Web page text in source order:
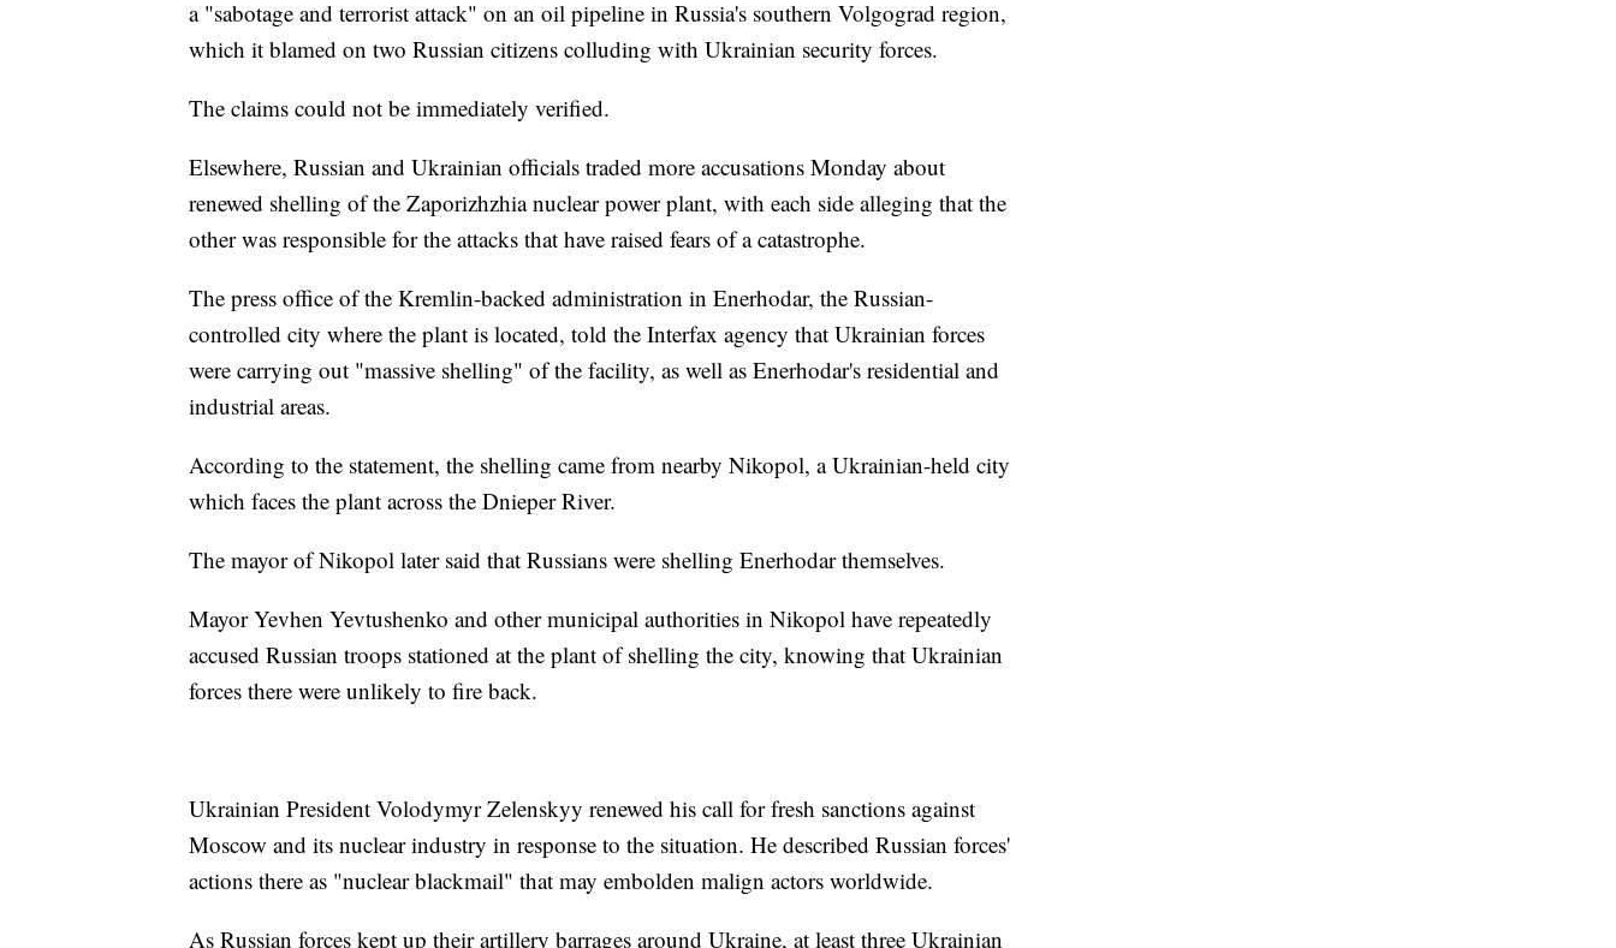
a "sabotage and terrorist attack" on an oil pipeline in Russia's southern Volgograd region,
which it blamed on two Russian citizens colluding with Ukrainian security forces.
The claims could not be immediately verified.
Elsewhere, Russian and Ukrainian officials traded more accusations Monday about
renewed shelling of the Zaporizhzhia nuclear power plant, with each side alleging that the
other was responsible for the attacks that have raised fears of a catastrophe.
The press office of the Kremlin-backed administration in Enerhodar, the Russian-
controlled city where the plant is located, told the Interfax agency that Ukrainian forces
were carrying out "massive shelling" of the facility, as well as Enerhodar's residential and
industrial areas.
According to the statement, the shelling came from nearby Nikopol, a Ukrainian-held city
which faces the plant across the Dnieper River.
The mayor of Nikopol later said that Russians were shelling Enerhodar themselves.
Mayor Yevhen Yevtushenko and other municipal authorities in Nikopol have repeatedly
accused Russian troops stationed at the plant of shelling the city, knowing that Ukrainian
forces there were unlikely to fire back.
Ukrainian President Volodymyr Zelenskyy renewed his call for fresh sanctions against
Moscow and its nuclear industry in response to the situation. He described Russian forces'
actions there as "nuclear blackmail" that may embolden malign actors worldwide.
As Russian forces kept up their artillery barrages around Ukraine, at least three Ukrainian